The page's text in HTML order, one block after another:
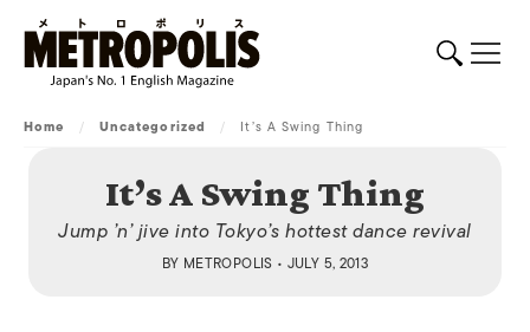
Home / Uncategorized / It’s A Swing Thing
It’s A Swing Thing
Jump ’n’ jive into Tokyo’s hottest dance revival
BY METROPOLIS • JULY 5, 2013